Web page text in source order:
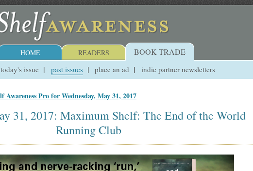
HOME READERS BOOK TRADE
today's issue past issues place an ad indie partner newsletters
Awareness Pro for Wednesday, May 31, 2017
31, 2017: Maximum Shelf: The End of the World
Running Club